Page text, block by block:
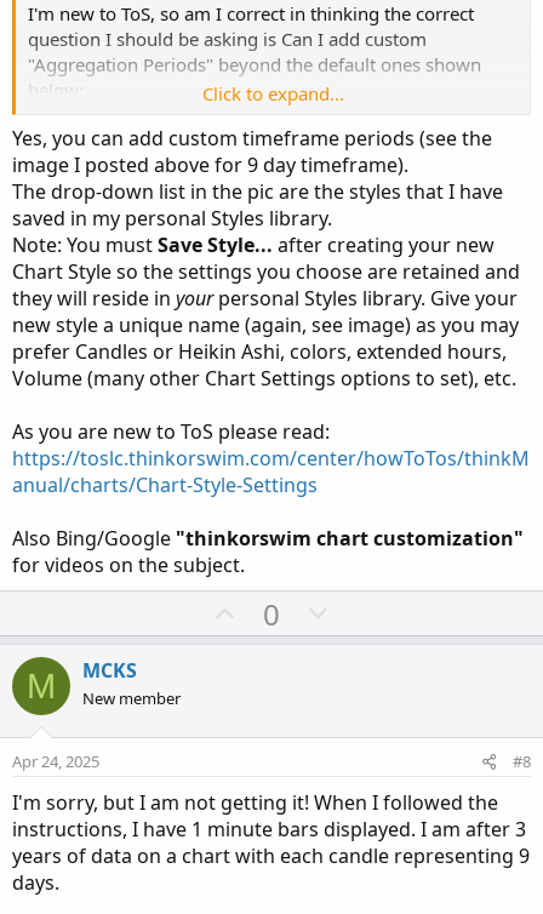
I'm new to ToS, so am I correct in thinking the correct
question I should be asking is Can I add custom
"Aggregation Periods" beyond the default ones shown
below:
View attachment 24633
Click to expand...
Yes, you can add custom timeframe periods (see the
image I posted above for 9 day timeframe).
The drop-down list in the pic are the styles that I have
saved in my personal Styles library.
Note: You mustSave Style... after creating your new
Chart Style so the settings you choose are retained and
they will reside in yourpersonal Styles library. Give your
new style a unique name (again, see image) as you may
prefer Candles or Heikin Ashi, colors, extended hours,
Volume (many other Chart Settings options to set), etc.
As you are new to ToS please read:
https://toslc.thinkorswim.com/center/howToTos/thinkM
anual/charts/Chart-Style-Settings
Also Bing/Google "thinkorswim chart customization"
for videos on the subject.
U
p
t
0
o
v
t
e
M MCKS
New member
Apr 24, 2025 #8
I'm sorry, but I am not getting it! When I followed the
instructions, I have 1 minute bars displayed. I am after 3
years of data on a chart with each candle representing 9
days.